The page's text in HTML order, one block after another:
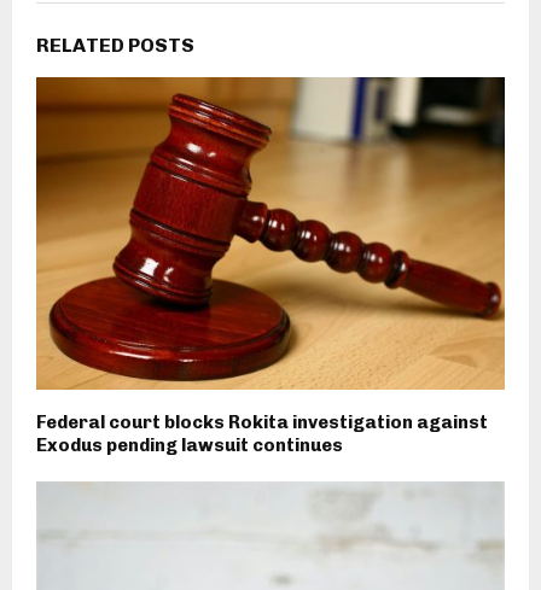
RELATED POSTS
Federal court blocks Rokita investigation against
Exodus pending lawsuit continues